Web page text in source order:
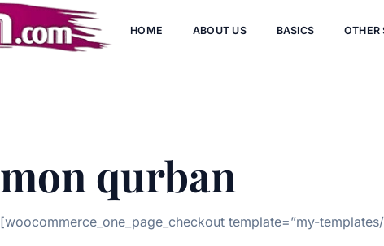
HOME ABOUT US BASICS OTHER
mon qurban
[woocommerce_one_page_checkout template=”my-